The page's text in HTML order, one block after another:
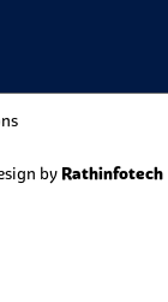
by Rathinfotech